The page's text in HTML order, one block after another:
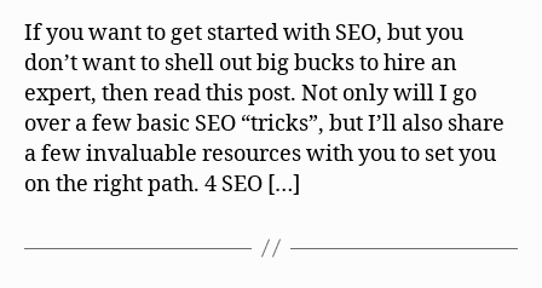
If you want to get started with SEO, but you
don’t want to shell out big bucks to hire an
expert, then read this post. Not only will I go
over a few basic SEO “tricks”, but I’ll also share
a few invaluable resources with you to set you
on the right path. 4 SEO […]